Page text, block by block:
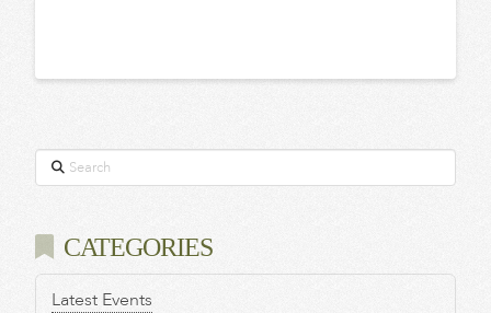
Search
CATEGORIES
Latest Events